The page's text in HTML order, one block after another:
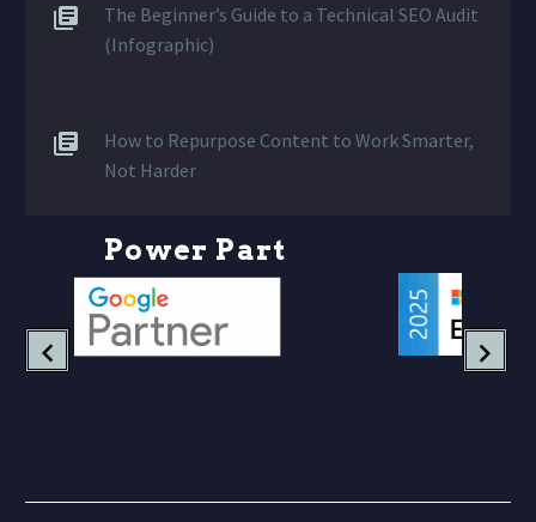
The Beginner’s Guide to a Technical SEO Audit
(Infographic)
How to Repurpose Content to Work Smarter,
Not Harder
Power Part